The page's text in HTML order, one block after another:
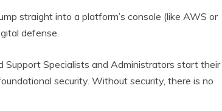
straight into a platform’s console (like AWS or
defense.
Specialists and Administrators start their
security. Without security, there is no